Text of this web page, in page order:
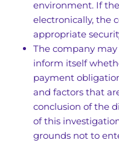
environment. If
electronically, the
appropriate
The company
inform itself
payment
and factors that
conclusion of the
of this
grounds not to